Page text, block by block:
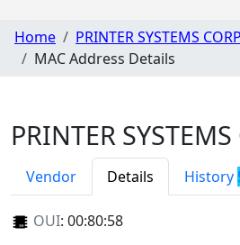
Home PRINTER SYSTEMS
MAC Address Details
PRINTER SYSTEMS
Vendor Details History
OUI: 00:80:58